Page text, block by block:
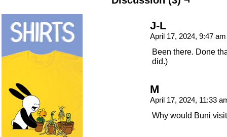
J-L
April 17, 2024, 9:47
Been there. Done
did.)
M
April 17, 2024, 11:33
Why would Buni